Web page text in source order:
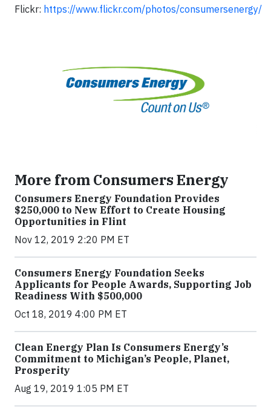
Flickr: https://www.flickr.com/photos/consumersenergy/
More from Consumers Energy
Consumers Energy Foundation Provides
$250,000 to New Effort to Create Housing
Opportunities in Flint
Nov 12, 2019 2:20 PM ET
Consumers Energy Foundation Seeks
Applicants for People Awards, Supporting Job
Readiness With $500,000
Oct 18, 2019 4:00 PM ET
Clean Energy Plan Is Consumers Energy’s
Commitment to Michigan’s People, Planet,
Prosperity
Aug 19, 2019 1:05 PM ET